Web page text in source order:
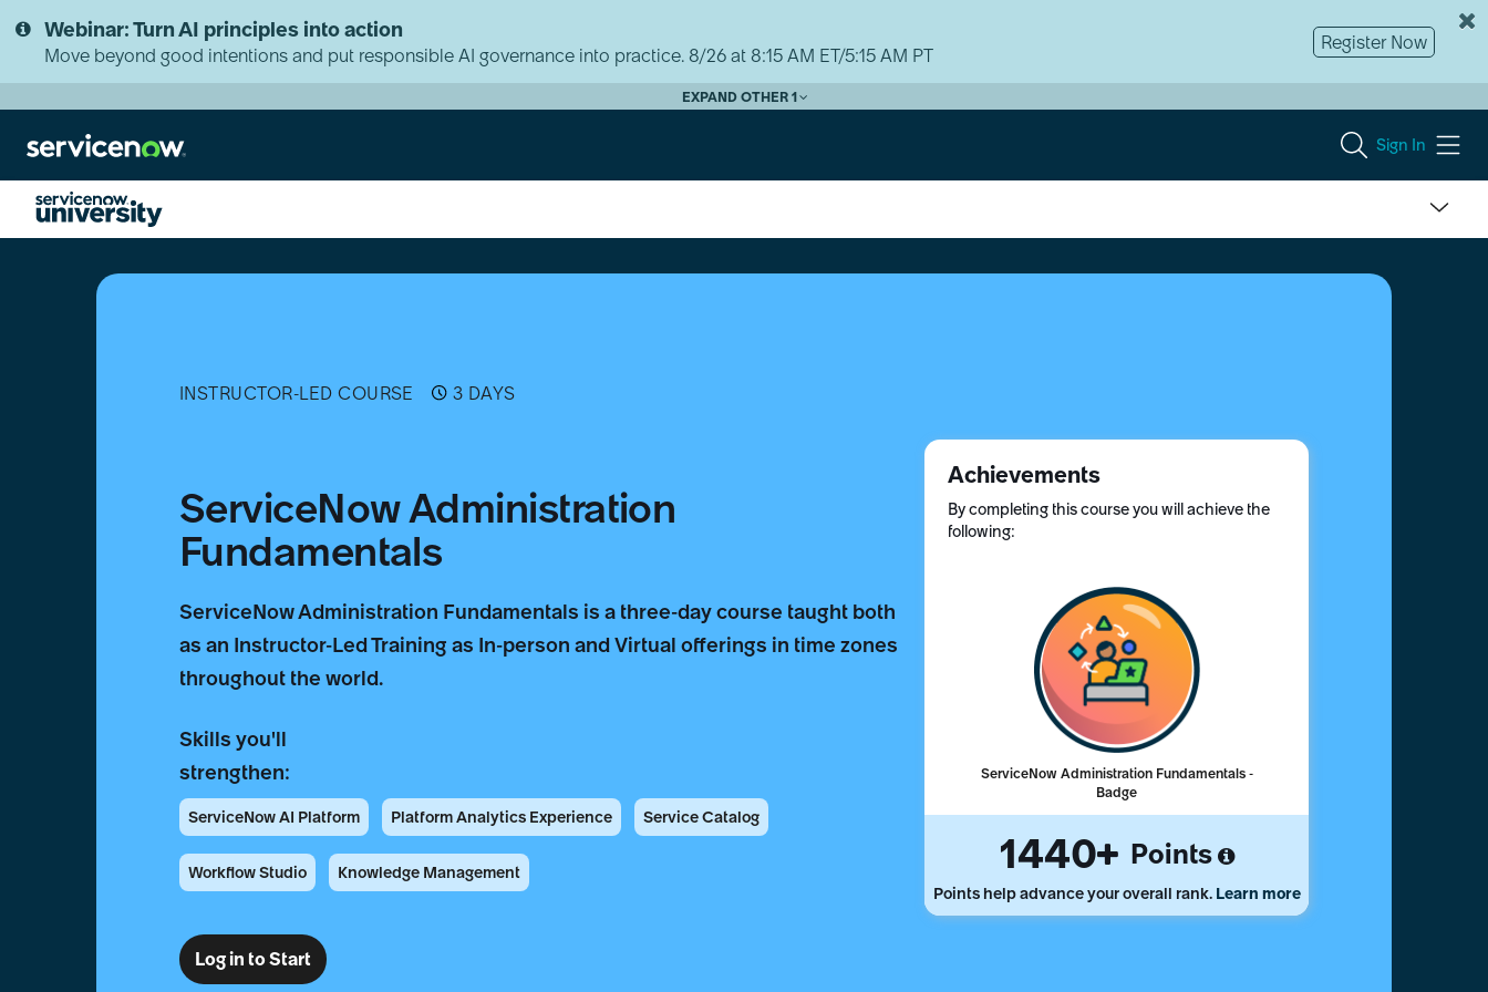
to
page
to
chat
Webinar: Turn AI principles into action
Move beyond good intentions and put responsible AI governance into practice. 8/26 at 8:15 AM ET/5:15 AM PT
Register Now
EXPAND OTHER 1
Sign In
Fundamentals
INSTRUCTOR-LED COURSE 3 DAYS
ServiceNow Administration
Fundamentals
ServiceNow Administration Fundamentals is a three-day course taught both
as an Instructor-Led Training as In-person and Virtual offerings in time zones
throughout the world.
Skills you'll
strengthen:
ServiceNow AI Platform Platform Analytics Experience Service Catalog
Workflow Studio Knowledge Management
Achievements
By completing this course you will achieve the
following:
ServiceNow Administration Fundamentals -
Badge
1440 Points
Points help advance your overall rank. Learn more
Log in to Start